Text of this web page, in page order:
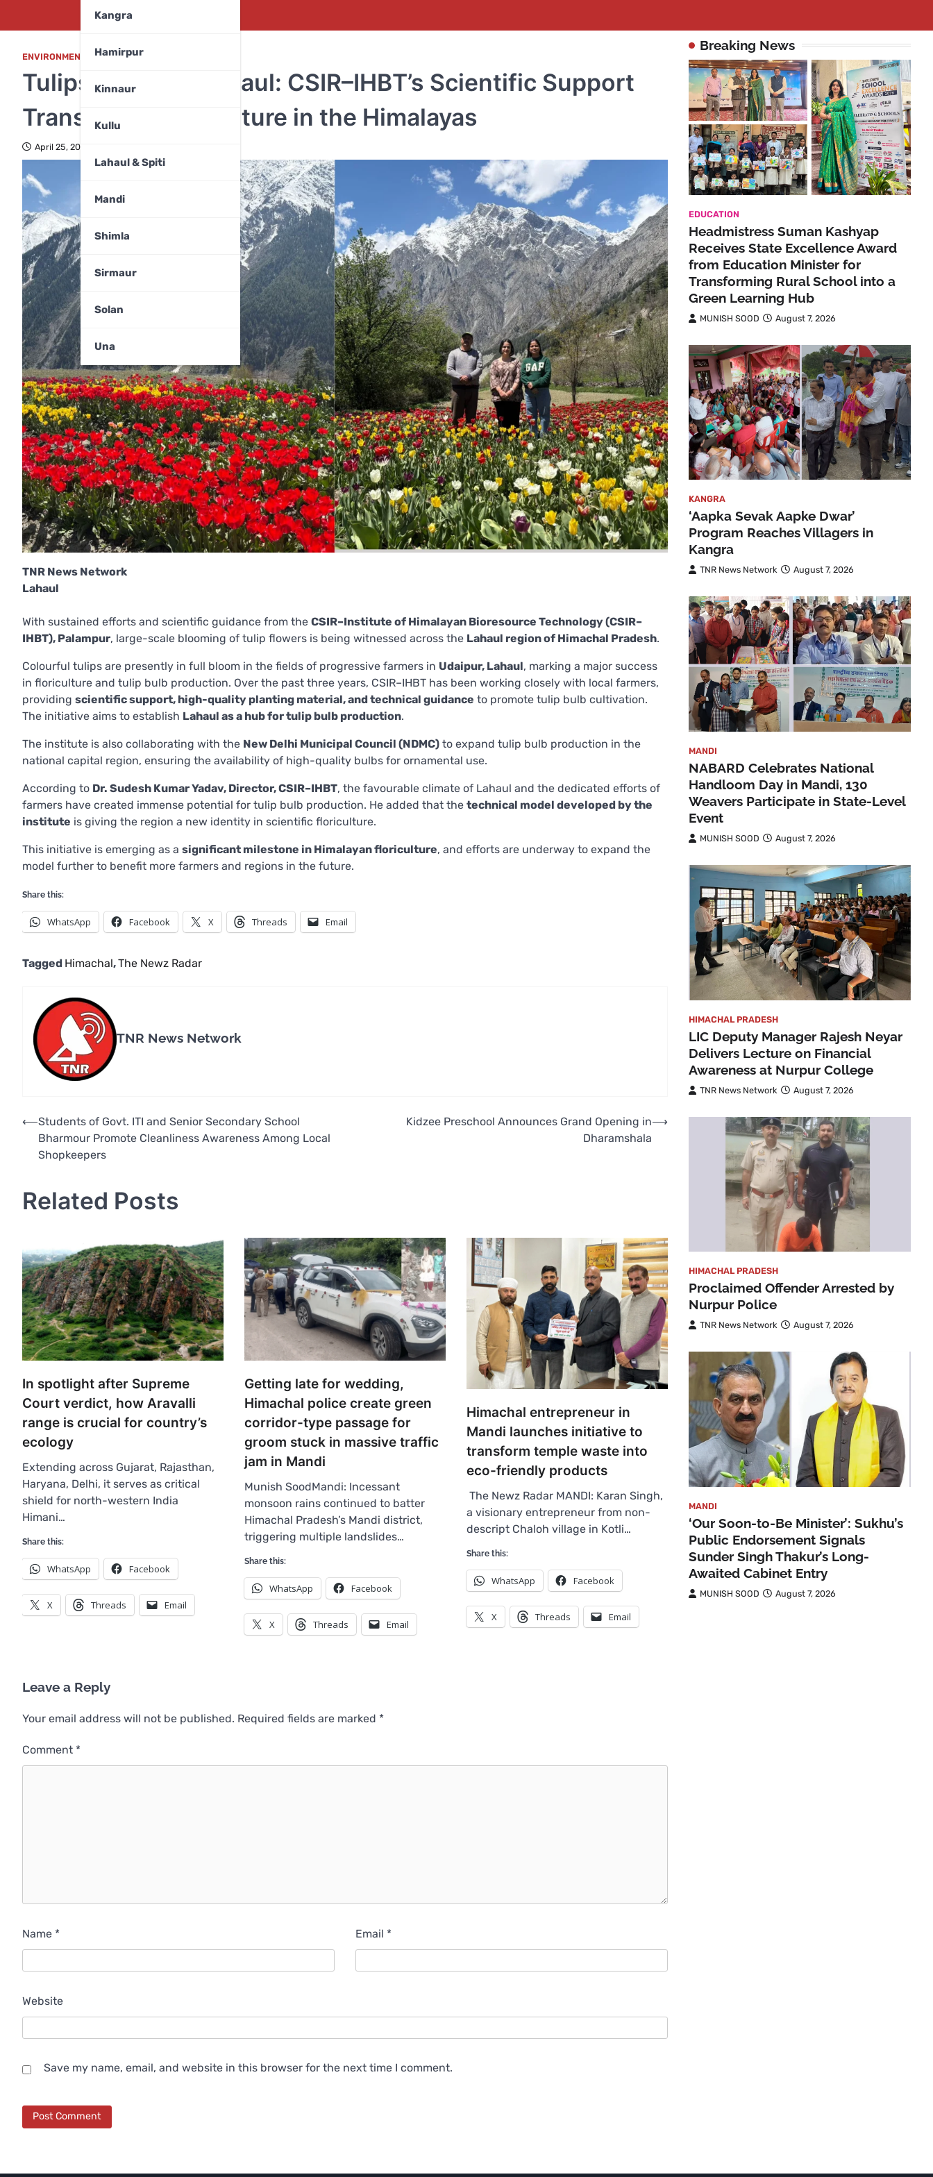
Kangra
Hamirpur
Kinnaur
Kullu
Lahaul & Spiti
Mandi
Shimla
Sirmaur
Solan
Una
ENVIRONMENT LAHAUL & SPITI
Tulips Bloom in Lahaul: CSIR–IHBT’s Scientific Support
Transforms Floriculture in the Himalayas
April 25, 2026
TNR News Network
Lahaul
With sustained efforts and scientific guidance from the CSIR–Institute of Himalayan Bioresource Technology (CSIR–
IHBT), Palampur, large-scale blooming of tulip flowers is being witnessed across the Lahaul region of Himachal Pradesh.
Colourful tulips are presently in full bloom in the fields of progressive farmers in Udaipur, Lahaul, marking a major success
in floriculture and tulip bulb production. Over the past three years, CSIR–IHBT has been working closely with local farmers,
providing scientific support, high-quality planting material, and technical guidance to promote tulip bulb cultivation.
The initiative aims to establish Lahaul as a hub for tulip bulb production.
The institute is also collaborating with the New Delhi Municipal Council (NDMC) to expand tulip bulb production in the
national capital region, ensuring the availability of high-quality bulbs for ornamental use.
According to Dr. Sudesh Kumar Yadav, Director, CSIR–IHBT, the favourable climate of Lahaul and the dedicated efforts of
farmers have created immense potential for tulip bulb production. He added that the technical model developed by the
institute is giving the region a new identity in scientific floriculture.
This initiative is emerging as a significant milestone in Himalayan floriculture, and efforts are underway to expand the
model further to benefit more farmers and regions in the future.
Share this:
WhatsApp Facebook X Threads Email
Tagged Himachal,The Newz Radar
TNR News Network
Post
navigation
⟵Students of Govt. ITI and Senior Secondary School
Bharmour Promote Cleanliness Awareness Among Local
Shopkeepers
Kidzee Preschool Announces Grand Opening in
Dharamshala
⟶
Related Posts
In spotlight after Supreme
Court verdict, how Aravalli
range is crucial for country’s
ecology
Extending across Gujarat, Rajasthan,
Haryana, Delhi, it serves as critical
shield for north-western India
Himani…
Share this:
WhatsApp Facebook
X Threads Email
Getting late for wedding,
Himachal police create green
corridor-type passage for
groom stuck in massive traffic
jam in Mandi
Munish SoodMandi: Incessant
monsoon rains continued to batter
Himachal Pradesh’s Mandi district,
triggering multiple landslides…
Share this:
WhatsApp Facebook
X Threads Email
Himachal entrepreneur in
Mandi launches initiative to
transform temple waste into
eco-friendly products
The Newz Radar MANDI: Karan Singh,
a visionary entrepreneur from non-
descript Chaloh village in Kotli…
Share this:
WhatsApp Facebook
X Threads Email
Leave a Reply
Your email address will not be published. Required fields are marked *
Comment *
Name * Email *
Website
Save my name, email, and website in this browser for the next time I comment.
Breaking News
EDUCATION
Headmistress Suman Kashyap
Receives State Excellence Award
from Education Minister for
Transforming Rural School into a
Green Learning Hub
MUNISH SOOD August 7, 2026
KANGRA
‘Aapka Sevak Aapke Dwar’
Program Reaches Villagers in
Kangra
TNR News Network August 7, 2026
MANDI
NABARD Celebrates National
Handloom Day in Mandi, 130
Weavers Participate in State-Level
Event
MUNISH SOOD August 7, 2026
HIMACHAL PRADESH
LIC Deputy Manager Rajesh Neyar
Delivers Lecture on Financial
Awareness at Nurpur College
TNR News Network August 7, 2026
HIMACHAL PRADESH
Proclaimed Offender Arrested by
Nurpur Police
TNR News Network August 7, 2026
MANDI
‘Our Soon-to-Be Minister’: Sukhu’s
Public Endorsement Signals
Sunder Singh Thakur’s Long-
Awaited Cabinet Entry
MUNISH SOOD August 7, 2026